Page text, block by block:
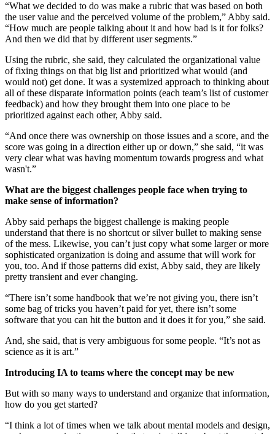
“What we decided to do was make a rubric that was based on both
the user value and the perceived volume of the problem,” Abby said.
“How much are people talking about it and how bad is it for folks?
And then we did that by different user segments.”
Using the rubric, she said, they calculated the organizational value
of fixing things on that big list and prioritized what would (and
would not) get done. It was a systemized approach to thinking about
all of these disparate information points (each team’s list of customer
feedback) and how they brought them into one place to be
prioritized against each other, Abby said.
“And once there was ownership on those issues and a score, and the
score was going in a direction either up or down,” she said, “it was
very clear what was having momentum towards progress and what
wasn't.”
What are the biggest challenges people face when trying to
make sense of information?
Abby said perhaps the biggest challenge is making people
understand that there is no shortcut or silver bullet to making sense
of the mess. Likewise, you can’t just copy what some larger or more
sophisticated organization is doing and assume that will work for
you, too. And if those patterns did exist, Abby said, they are likely
pretty transient and ever changing.
“There isn’t some handbook that we’re not giving you, there isn’t
some bag of tricks you haven’t paid for yet, there isn’t some
software that you can hit the button and it does it for you,” she said.
And, she said, that is very ambiguous for some people. “It’s not as
science as it is art.”
Introducing IA to teams where the concept may be new
But with so many ways to understand and organize that information,
how do you get started?
“I think a lot of times when we talk about mental models and design,